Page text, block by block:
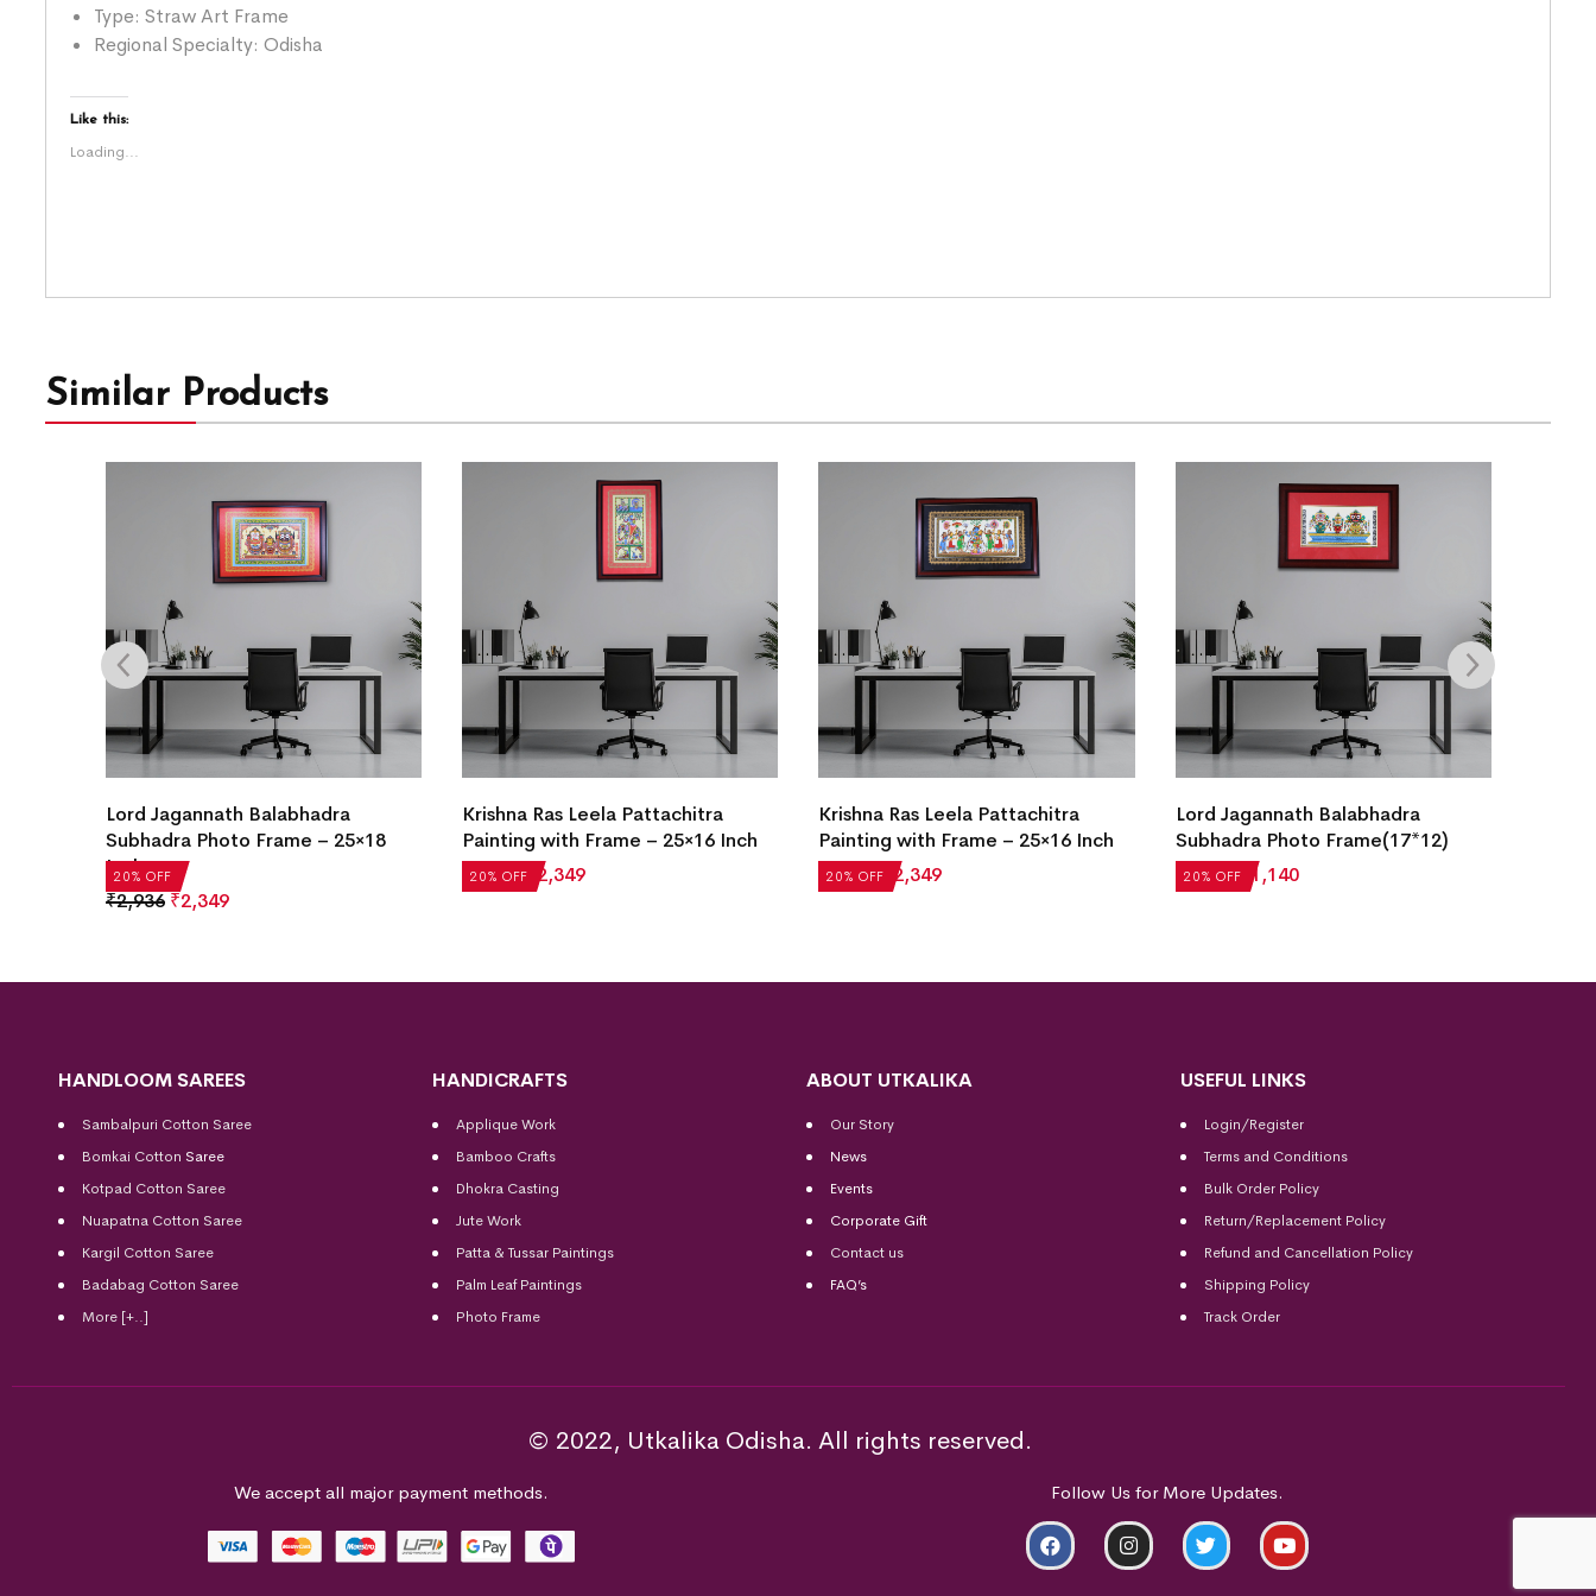
Type: Straw Art Frame
Regional Specialty: Odisha
Like this:
Loading...
Similar Products
20% OFF
Lord Jagannath Balabhadra
Subhadra Photo Frame – 25×18
Inch
₹2,936 ₹2,349
20% OFF
Krishna Ras Leela Pattachitra
Painting with Frame – 25×16 Inch
₹2,936 ₹ 2,349 20% OFF
Krishna Ras Leela Pattachitra
Painting with Frame – 25×16 Inch
₹2,936₹ 2,349 20% OFF
Lord Jagannath Balabhadra
Subhadra Photo Frame(17*12)
₹1,425 ₹ 1,140
HANDLOOM SAREES
Sambalpuri Cotton Saree
Bomkai Cotton Saree
Kotpad Cotton Saree
Nuapatna Cotton Saree
Kargil Cotton Saree
Badabag Cotton Saree
More [+..]
HANDICRAFTS
Applique Work
Bamboo Crafts
Dhokra Casting
Jute Work
Patta & Tussar Paintings
Palm Leaf Paintings
Photo Frame
ABOUT UTKALIKA
Our Story
News
Events
Corporate Gift
Contact us
FAQ’s
USEFUL LINKS
Login/Register
Terms and Conditions
Bulk Order Policy
Return/Replacement Policy
Refund and Cancellation Policy
Shipping Policy
Track Order
© 2022, Utkalika Odisha. All rights reserved.
We accept all major payment methods. Follow Us for More Updates.